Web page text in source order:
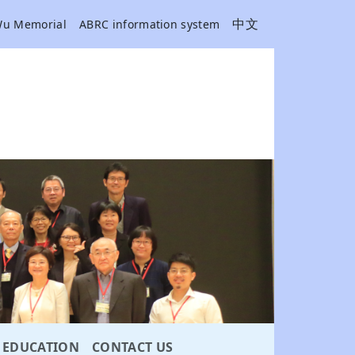
Memorial ABRC information system 中文
EDUCATION CONTACT US